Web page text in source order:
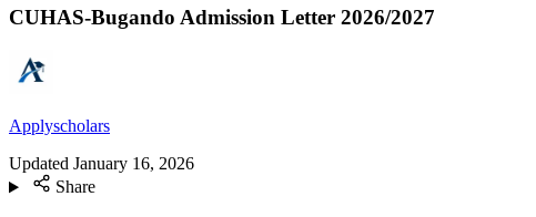
CUHAS-Bugando Admission Letter 2026/2027
Applyscholars
Updated January 16, 2026
Share